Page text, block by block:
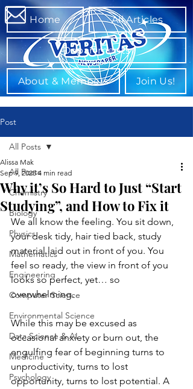
Home All Articles
Departments
About & Members Join Us!
Post
All Posts
Chemistry
Biology
Physics
Mathematics
Engineering
Computer Science
Environmental Science
Data Science & AI
Medicine
Psychology
All Posts
Why it’s So Hard to Just “Start
Studying”, and How to Fix it
Alissa Mak
Sep 9, 2025 4 min read
We all know the feeling. You sit down,
your desk tidy, hair tied back, study
material laid out in front of you. You
feel so ready, the view in front of you
looks so perfect, yet… so
overwhelming.
While this may be excused as
occasional anxiety or burn out, the
engulfing fear of beginning turns to
unproductivity, turns to lost
opportunity, turns to lost potential. A